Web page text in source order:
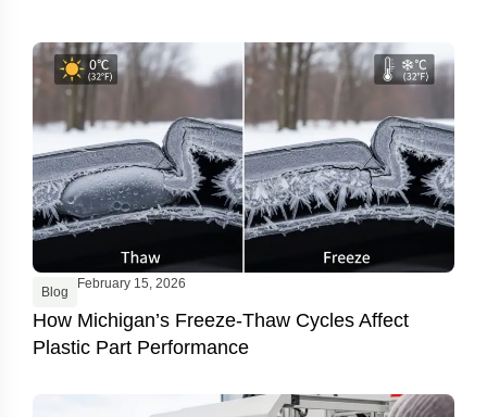
Blog
February 15, 2026
How Michigan’s Freeze-Thaw Cycles Affect
Plastic Part Performance